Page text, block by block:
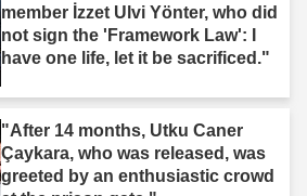
member İzzet Ulvi Yönter, who did
not sign the 'Framework Law': I
have one life, let it be sacrificed."
"After 14 months, Utku Caner
Çaykara, who was released, was
greeted by an enthusiastic crowd